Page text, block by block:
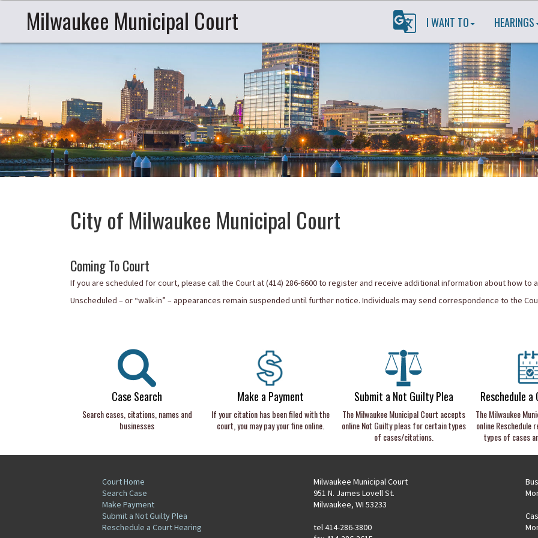
Milwaukee Municipal Court I WANT TO HEARINGS
City of Milwaukee Municipal Court
Coming To Court
If you are scheduled for court, please call the Court at (414) 286-6600 to register and receive additional information about how to
Unscheduled – or “walk-in” – appearances remain suspended until further notice. Individuals may send correspondence to the
Case Search
Search cases, citations, names and
businesses
Make a Payment
If your citation has been filed with the
court, you may pay your fine online.
Submit a Not Guilty Plea
The Milwaukee Municipal Court accepts
online Not Guilty pleas for certain types
of cases/citations.
Reschedule
The Milwaukee
online
types of cases
Court Home
Search Case
Make Payment
Submit a Not Guilty Plea
Reschedule a Court Hearing
Milwaukee Municipal Court
951 N. James Lovell St.
Milwaukee, WI 53233
tel 414-286-3800